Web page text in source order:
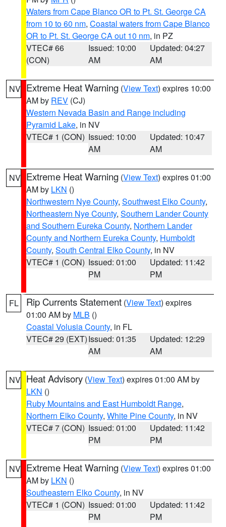
Waters from Cape Blanco OR to Pt. St. George CA
from 10 to 60 nm, Coastal waters from Cape Blanco
OR to Pt. St. George CA out 10 nm, in PZ
VTEC# 66
(CON)
Issued: 10:00
AM
Updated: 04:27
AM
NV Extreme Heat Warning (View Text) expires 10:00
AM by REV (CJ)
Western Nevada Basin and Range including
Pyramid Lake, in NV
VTEC# 1 (CON) Issued: 10:00
AM
Updated: 10:47
AM
NV Extreme Heat Warning (View Text) expires 01:00
AM by LKN ()
Northwestern Nye County, Southwest Elko County,
Northeastern Nye County, Southern Lander County
and Southern Eureka County, Northern Lander
County and Northern Eureka County, Humboldt
County, South Central Elko County, in NV
VTEC# 1 (CON) Issued: 01:00
PM
Updated: 11:42
PM
FL Rip Currents Statement (View Text) expires
01:00 AM by MLB ()
Coastal Volusia County, in FL
VTEC# 29 (EXT)Issued: 01:35
AM
Updated: 12:29
AM
NV Heat Advisory (View Text) expires 01:00 AM by
LKN ()
Ruby Mountains and East Humboldt Range,
Northern Elko County, White Pine County, in NV
VTEC# 7 (CON) Issued: 01:00
PM
Updated: 11:42
PM
NV Extreme Heat Warning (View Text) expires 01:00
AM by LKN ()
Southeastern Elko County, in NV
VTEC# 1 (CON) Issued: 01:00
PM
Updated: 11:42
PM